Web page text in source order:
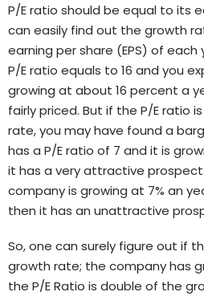
P/E ratio should be equal to its
can easily find out the growth
earning per share (EPS) of each
P/E ratio equals to 16 and you
growing at about 16 percent a
fairly priced. But if the P/E ratio
rate, you may have found a
has a P/E ratio of 7 and it is
it has a very attractive
company is growing at 7% an
then it has an unattractive
So, one can surely figure out if
growth rate; the company has
the P/E Ratio is double of the